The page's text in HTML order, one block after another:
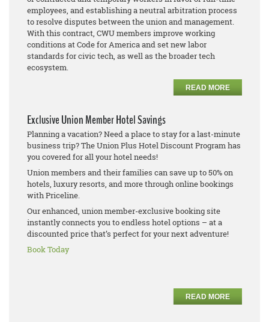
employees, and establishing a neutral arbitration process
to resolve disputes between the union and management.
With this contract, CWU members improve working
conditions at Code for America and set new labor
standards for civic tech, as well as the broader tech
ecosystem.
READ MORE
Exclusive Union Member Hotel Savings
Planning a vacation? Need a place to stay for a last-minute
business trip? The Union Plus Hotel Discount Program has
you covered for all your hotel needs!
Union members and their families can save up to 50% on
hotels, luxury resorts, and more through online bookings
with Priceline.
Our enhanced, union member-exclusive booking site
instantly connects you to endless hotel options – at a
discounted price that’s perfect for your next adventure!
Book Today
READ MORE